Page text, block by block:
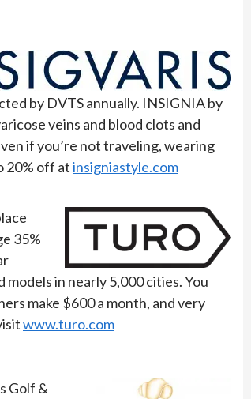
by DVTS annually. INSIGNIA by
veins and blood clots and
if you’re not traveling, wearing
20% off atinsigniastyle.com
35%
in nearly 5,000 cities. You
make $600 a month, and very
www.turo.com
Golf &